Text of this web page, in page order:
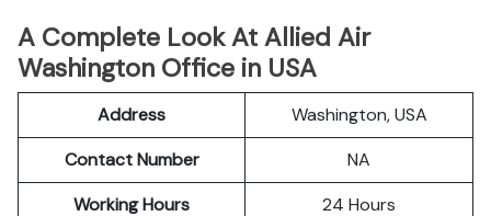
A Complete Look At Allied Air
Washington Office in USA
Address
Washington, USA
Contact Number
NA
Working Hours
24 Hours